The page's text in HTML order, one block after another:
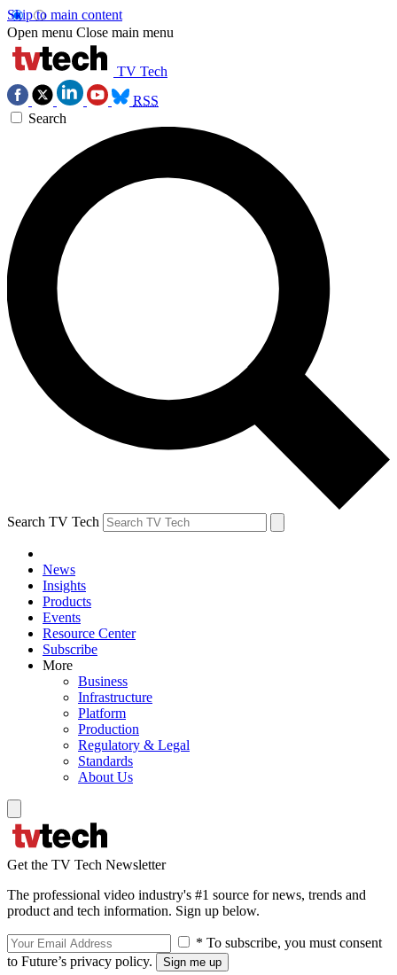
Skip to main content
Open menu Close main menu
TV Tech
RSS
Search
Search TV Tech
News
Insights
Products
Events
Resource Center
Subscribe
More
Business
Infrastructure
Platform
Production
Regulatory & Legal
Standards
About Us
Get the TV Tech Newsletter
The professional video industry's #1 source for news, trends and
product and tech information. Sign up below.
* To subscribe, you must consent
to Future’s privacy policy.